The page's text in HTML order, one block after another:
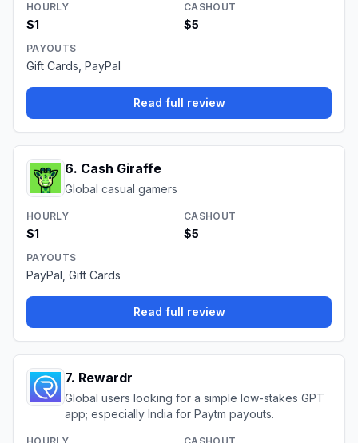
HOURLY
$1
CASHOUT
$5
PAYOUTS
Gift Cards, PayPal
Read full review
6. Cash Giraffe
Global casual gamers
HOURLY
$1
CASHOUT
$5
PAYOUTS
PayPal, Gift Cards
Read full review
7. Rewardr
Global users looking for a simple low-stakes GPT
app; especially India for Paytm payouts.